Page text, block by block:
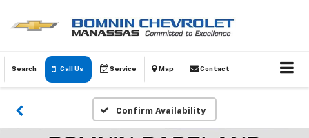
Search Call Us Service Map Contact
Confirm Availability